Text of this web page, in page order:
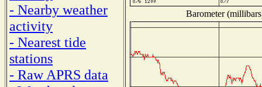
- Nearby weather
activity
- Nearest tide
stations
- Raw APRS data
Barometer